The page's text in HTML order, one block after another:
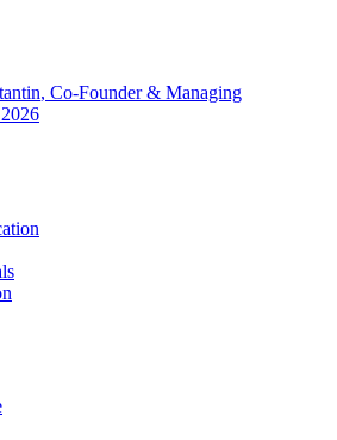
, Co-Founder & Managing